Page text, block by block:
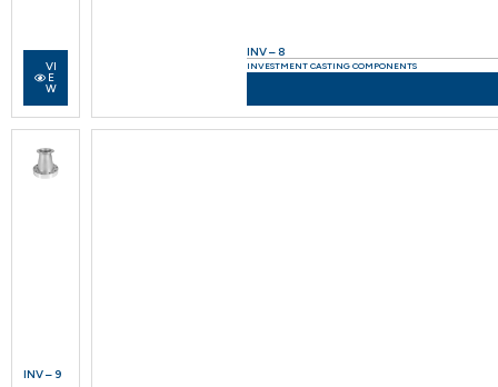
VI
E
W
INV – 8
INVESTMENT CASTING COMPONENTS
INV – 9